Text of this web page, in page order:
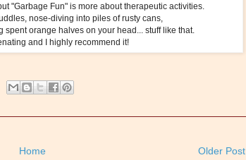
"Garbage Fun" is more about therapeutic activities.
nose-diving into piles of rusty cans,
orange halves on your head... stuff like that.
and I highly recommend it!
Older Post
Home